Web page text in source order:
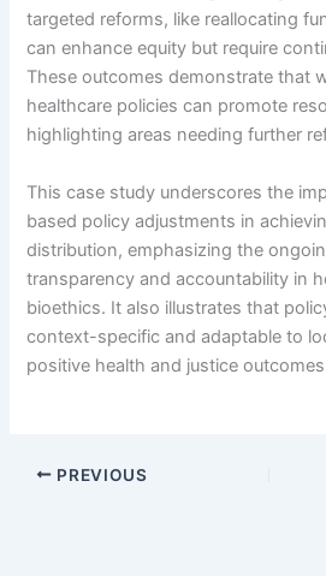
targeted reforms, like reallocating
can enhance equity but require
These outcomes demonstrate that
healthcare policies can promote
highlighting areas needing further
This case study underscores the
based policy adjustments in
distribution, emphasizing the
transparency and accountability in
bioethics. It also illustrates that
context-specific and adaptable to
positive health and justice
PREVIOUS